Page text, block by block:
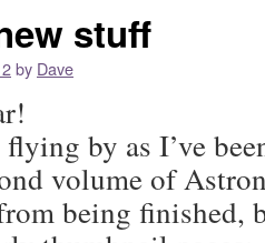
stuff
by Dave
by as I’ve
volume of
being finished,